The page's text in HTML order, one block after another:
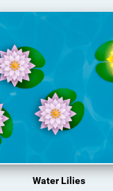
Water Lilies